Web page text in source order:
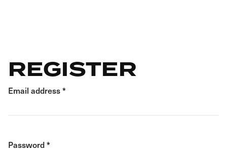
REGISTER
Email address*
Password*